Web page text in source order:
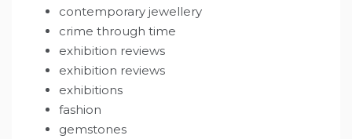
contemporary jewellery
crime through time
exhibition reviews
exhibition reviews
exhibitions
fashion
gemstones